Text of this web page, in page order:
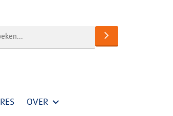
OVER